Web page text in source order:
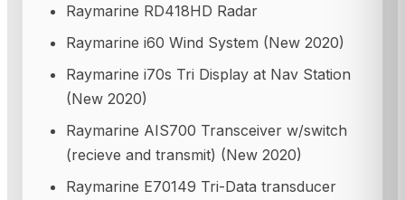
Raymarine RD418HD Radar
Raymarine i60 Wind System (New 2020)
Raymarine i70s Tri Display at Nav Station
(New 2020)
Raymarine AIS700 Transceiver w/switch
(recieve and transmit) (New 2020)
Raymarine E70149 Tri-Data transducer